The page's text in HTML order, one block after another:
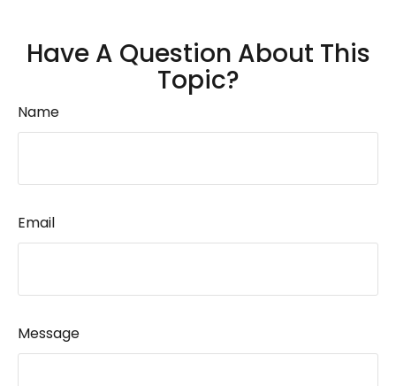
Have A Question About This
Topic?
Name
Email
Message